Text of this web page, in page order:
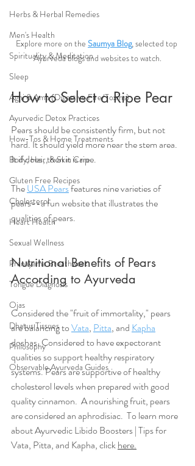
Herbs & Herbal Remedies
Men's Health
Spirituality & Meditation
Sleep
Agni & Ama (Digestive Fire/Toxins)
Ayurvedic Detox Practices
How-Tos & Home Treatments
Body, Hair, & Skin Care
Gluten Free Recipes
Cholesterol
Heart Health
Sexual Wellness
Pranayama Breathwork
Tongue Diagnosis
Ojas
Dhatus Tissues
Philosophy
Observable Ayurveda Guides
Explore more on the Saumya Blog, selected top
Ayurveda blogs and websites to watch.
How to Select a Ripe Pear
Pears should be consistently firm, but not
hard. It should yield more near the stem area.
It if does, then it is ripe.
The USA Pears features nine varieties of
pears--a fun website that illustrates the
qualities of pears.
Nutritional Benefits of Pears
According to Ayurveda
Considered the "fruit of immortality," pears
are balancing to Vata, Pitta, and Kapha
doshas. Considered to have expectorant
qualities so support healthy respiratory
systems. Pears are supportive of healthy
cholesterol levels when prepared with good
quality cinnamon.  A nourishing fruit, pears
are considered an aphrodisiac.  To learn more
about Ayurvedic Libido Boosters | Tips for
Vata, Pitta, and Kapha, click here.